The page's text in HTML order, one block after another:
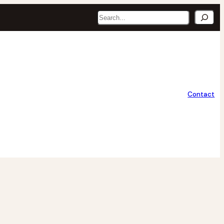
Search
Contact